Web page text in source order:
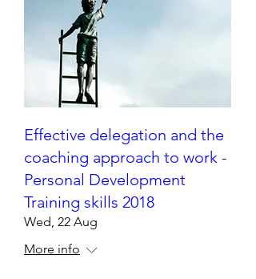
Effective delegation and the
coaching approach to work -
Personal Development
Training skills 2018
Wed, 22 Aug
More info